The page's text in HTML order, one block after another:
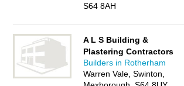
S64 8AH
A L S Building &
Plastering Contractors
Builders in Rotherham
Warren Vale, Swinton,